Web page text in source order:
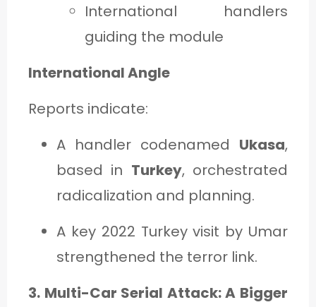
International handlers
guiding the module
International Angle
Reports indicate:
A handler codenamed Ukasa,
based in Turkey, orchestrated
radicalization and planning.
A key 2022 Turkey visit by Umar
strengthened the terror link.
3. Multi-Car Serial Attack: A Bigger